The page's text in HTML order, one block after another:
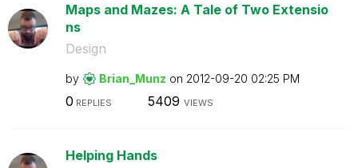
Maps and Mazes: A Tale of Two Extensio
ns
Design
by Brian_Munz on ‎2012-09-20 02:25 PM
0 REPLIES 5409 VIEWS
Helping Hands